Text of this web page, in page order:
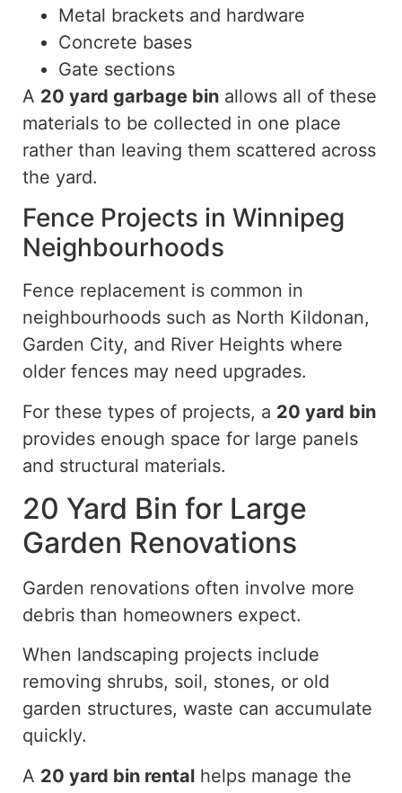
Metal brackets and hardware
Concrete bases
Gate sections
A 20 yard garbage bin allows all of these
materials to be collected in one place
rather than leaving them scattered across
the yard.
Fence Projects in Winnipeg
Neighbourhoods
Fence replacement is common in
neighbourhoods such as North Kildonan,
Garden City, and River Heights where
older fences may need upgrades.
For these types of projects, a 20 yard bin
provides enough space for large panels
and structural materials.
20 Yard Bin for Large
Garden Renovations
Garden renovations often involve more
debris than homeowners expect.
When landscaping projects include
removing shrubs, soil, stones, or old
garden structures, waste can accumulate
quickly.
A 20 yard bin rental helps manage the